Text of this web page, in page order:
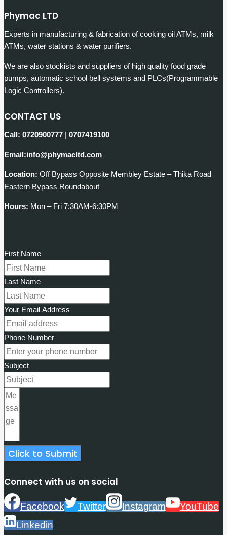
Phymac LTD
Experts in manufacturing & fabrication of cooking oil ATMs, milk
ATMs, water stations & water purifiers.
We are also stockists and suppliers of high quality food grade
pumps, automatic school bell systems and PLCs(Programmable
Logic Controllers).
CONTACT US
Call: 0720900777 | 0707419100
Email:info@phymacltd.com
Location: Off Bypass Opposite Membley Estate – Thika Road
Eastern Bypass Roundabout
Hours: Mon – Fri 7:30AM-6:30PM
First Name
Last Name
Your Email Address
Phone Number
Subject
Click to Submit
Connect with us on social
Facebook Twitter Instagram
YouTube
Linkedin